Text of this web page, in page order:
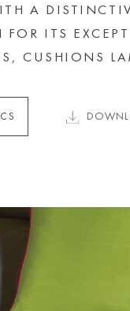
A
FOR ITS
CUSHIONS